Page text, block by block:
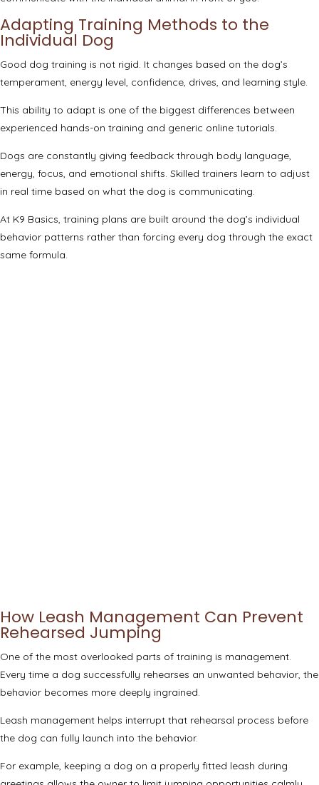
Adapting Training Methods to the
Individual Dog
Good dog training is not rigid. It changes based on the dog’s
temperament, energy level, confidence, drives, and learning style.
This ability to adapt is one of the biggest differences between
experienced hands-on training and generic online tutorials.
Dogs are constantly giving feedback through body language,
energy, focus, and emotional shifts. Skilled trainers learn to adjust
in real time based on what the dog is communicating.
At K9 Basics, training plans are built around the dog’s individual
behavior patterns rather than forcing every dog through the exact
same formula.
How Leash Management Can Prevent
Rehearsed Jumping
One of the most overlooked parts of training is management.
Every time a dog successfully rehearses an unwanted behavior, the
behavior becomes more deeply ingrained.
Leash management helps interrupt that rehearsal process before
the dog can fully launch into the behavior.
For example, keeping a dog on a properly fitted leash during